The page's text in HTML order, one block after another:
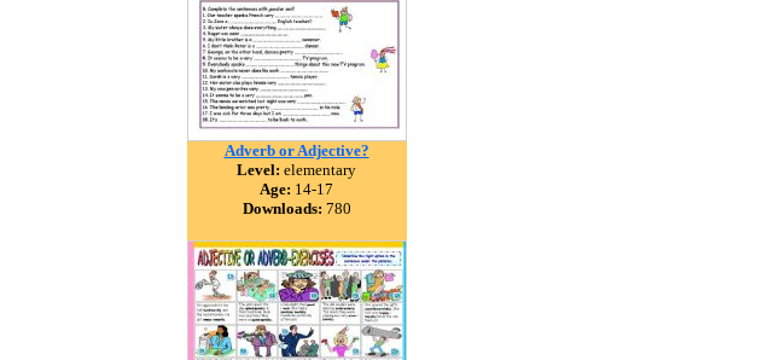
Adverb or Adjective?
Level: elementary
Age: 14-17
Downloads: 780